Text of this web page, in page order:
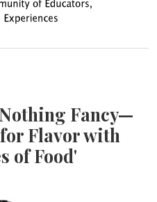
Fancy—
Flavor with
of Food'